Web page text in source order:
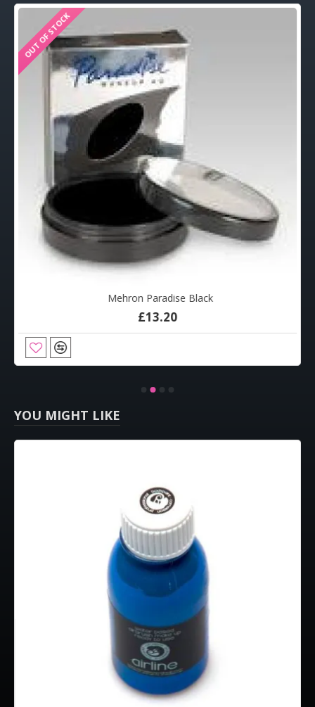
OUT OF STOCK
Mehron Paradise Black
£13.20
YOU MIGHT LIKE